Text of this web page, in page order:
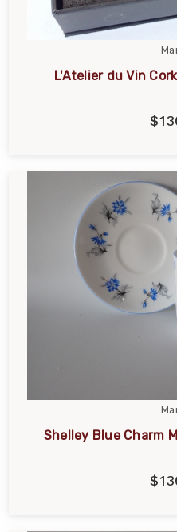
L'Atelier du Vin
Shelley Blue Charm